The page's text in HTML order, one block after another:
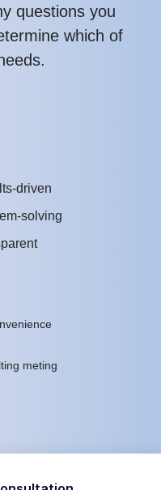
questions you
which of
driven
solving
meting